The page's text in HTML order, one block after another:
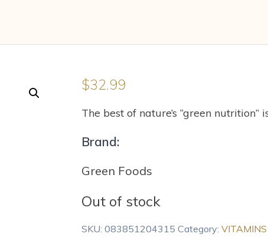
$32.99
The best of nature’s “green nutrition”
Brand:
Green Foods
Out of stock
SKU: 083851204315 Category: